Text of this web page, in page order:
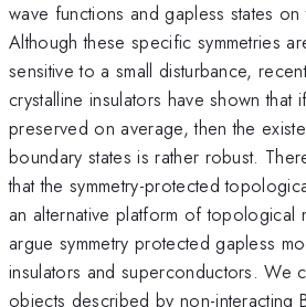
wave functions and gapless states
Although these specific symmetries
sensitive to a small disturbance,
crystalline insulators have shown that
preserved on average, then the
boundary states is rather robust.
that the symmetry-protected
an alternative platform of topological
argue symmetry protected gapless
insulators and superconductors. We
objects described by non-interacting